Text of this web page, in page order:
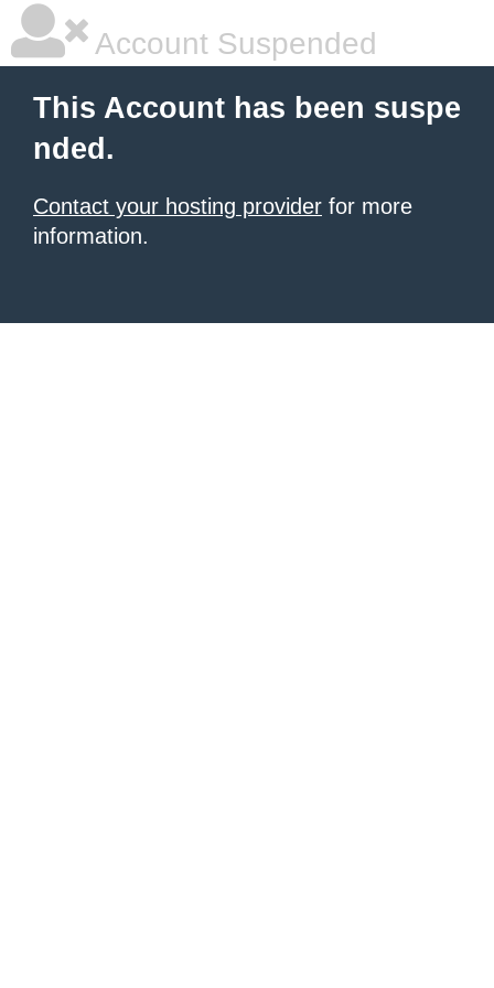
Account Suspended
This Account has been suspe
nded.
Contact your hosting provider for more
information.